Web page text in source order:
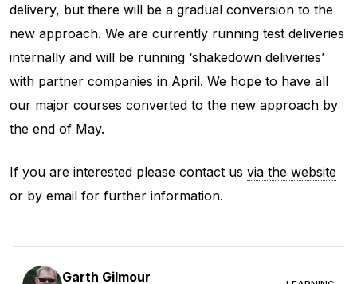
delivery, but there will be a gradual conversion to the
new approach. We are currently running test deliveries
internally and will be running ‘shakedown deliveries’
with partner companies in April. We hope to have all
our major courses converted to the new approach by
the end of May.
If you are interested please contact us via the website
or by email for further information.
Garth Gilmour